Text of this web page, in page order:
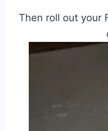
Then roll out your